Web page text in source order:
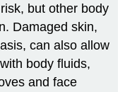
but other body
Damaged skin,
can also allow
body fluids,
and face